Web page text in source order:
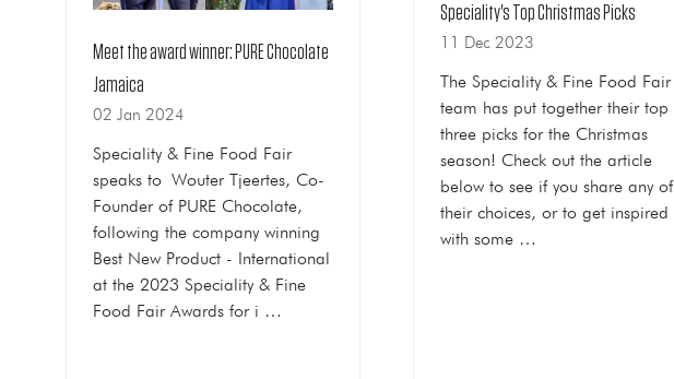
Meet the award winner: PURE Chocolate
Jamaica
02 Jan 2024
Speciality & Fine Food Fair
speaks to Wouter Tjeertes, Co-
Founder of PURE Chocolate,
following the company winning
Best New Product - International
at the 2023 Speciality & Fine
Food Fair Awards for i …
Speciality's Top Christmas Picks
11 Dec 2023
The Speciality & Fine Food Fair
team has put together their top
three picks for the Christmas
season! Check out the article
below to see if you share any of
their choices, or to get inspired
with some …